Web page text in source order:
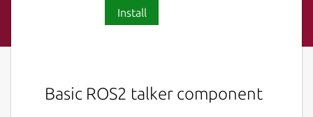
Install
Basic ROS2 talker component